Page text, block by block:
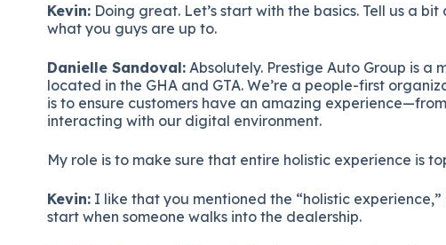
Kevin: Doing great. Let’s start with the basics. Tell us a
what you guys are up to.
Danielle Sandoval: Absolutely. Prestige Auto Group is
located in the GHA and GTA. We’re a people-first
is to ensure customers have an amazing
interacting with our digital environment.
My role is to make sure that entire holistic experience is
Kevin: I like that you mentioned the “holistic
start when someone walks into the dealership.